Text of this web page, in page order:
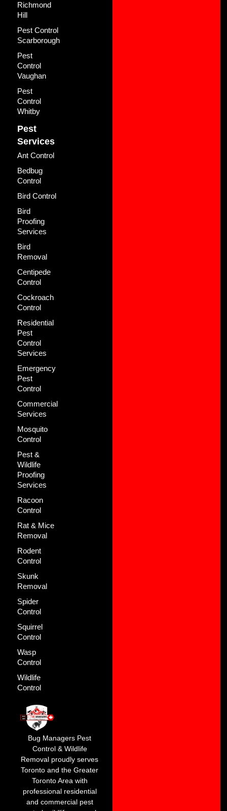
Bug Managers Pest
Control & Wildlife
Removal proudly serves
Toronto and the Greater
Toronto Area with
professional residential
and commercial pest
Pest
Services
Ant Control
Bedbug
Control
Bird Control
Bird
Proofing
Services
Bird
Removal
Centipede
Control
Cockroach
Control
Residential
Pest
Control
Services
Emergency
Pest
Control
Commercial
Services
Mosquito
Control
Pest &
Wildlife
Proofing
Services
Racoon
Control
Rat & Mice
Removal
Rodent
Control
Skunk
Removal
Spider
Control
Squirrel
Control
Wasp
Control
Wildlife
Control
Richmond
Hill
Pest Control
Scarborough
Pest
Control
Vaughan
Pest
Control
Whitby